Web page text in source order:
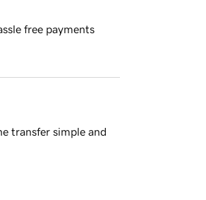
free payments
transfer simple and